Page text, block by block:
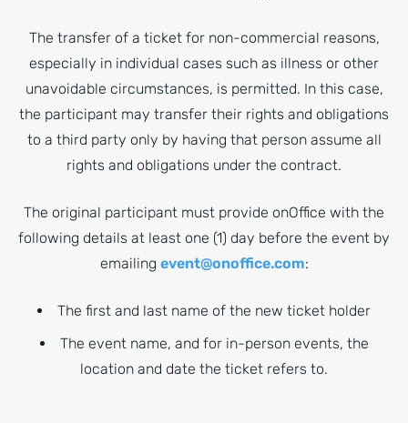
The transfer of a ticket for non-commercial reasons,
especially in individual cases such as illness or other
unavoidable circumstances, is permitted. In this case,
the participant may transfer their rights and obligations
to a third party only by having that person assume all
rights and obligations under the contract.
The original participant must provide onOffice with the
following details at least one (1) day before the event by
emailing event@onoffice.com:
The first and last name of the new ticket holder
The event name, and for in-person events, the
location and date the ticket refers to.